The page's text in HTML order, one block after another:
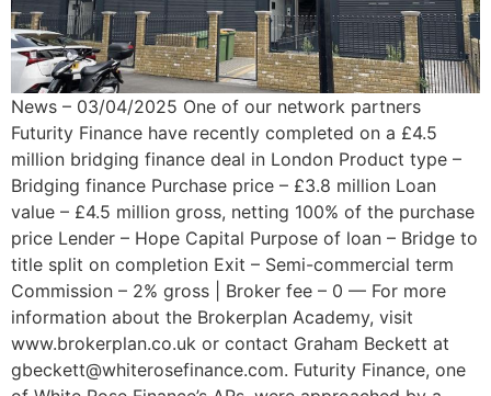
News – 03/04/2025 One of our network partners
Futurity Finance have recently completed on a £4.5
million bridging finance deal in London Product type –
Bridging finance Purchase price – £3.8 million Loan
value – £4.5 million gross, netting 100% of the purchase
price Lender – Hope Capital Purpose of loan – Bridge to
title split on completion Exit – Semi-commercial term
Commission – 2% gross | Broker fee – 0 — For more
information about the Brokerplan Academy, visit
www.brokerplan.co.uk or contact Graham Beckett at
gbeckett@whiterosefinance.com. Futurity Finance, one